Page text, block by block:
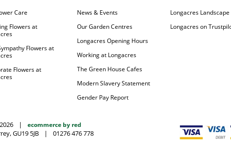
Care
Flowers at
Flowers at
Flowers at
News & Events
Our Garden Centres
Longacres Opening Hours
Working at Longacres
The Green House Cafes
Modern Slavery Statement
Gender Pay Report
Longacres Landscape
Longacres on
| ecommerce by red
GU19 5JB | 01276 476 778